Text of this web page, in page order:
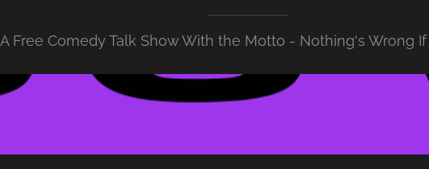
A Free Comedy Talk Show With the Motto - Nothing's Wrong